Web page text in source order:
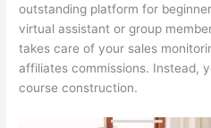
outstanding platform for
virtual assistant or group
takes care of your sales
affiliates commissions. Instead,
course construction.